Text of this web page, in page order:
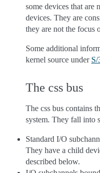
some devices that are
devices. They are
they are not the focus
Some additional
kernel source under
The css bus
The css bus contains
system. They fall into
Standard I/O
They have a child
described below.